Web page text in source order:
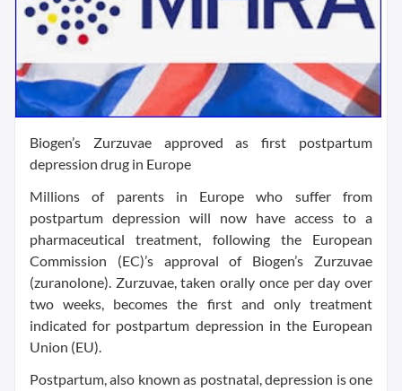
Biogen’s Zurzuvae approved as first postpartum
depression drug in Europe
Millions of parents in Europe who suffer from
postpartum depression will now have access to a
pharmaceutical treatment, following the European
Commission (EC)’s approval of Biogen’s Zurzuvae
(zuranolone). Zurzuvae, taken orally once per day over
two weeks, becomes the first and only treatment
indicated for postpartum depression in the European
Union (EU).
Postpartum, also known as postnatal, depression is one